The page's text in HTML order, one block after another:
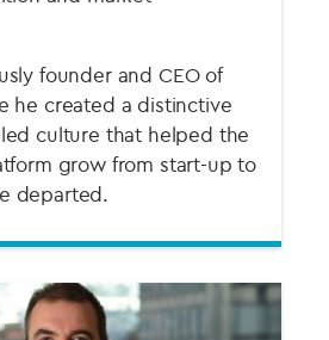
founder and CEO of
he created a distinctive
culture that helped the
grow from start-up to
departed.